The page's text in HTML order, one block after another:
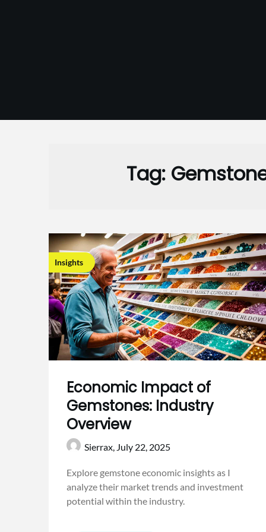
Tag:
Insights
Economic Impact of
Gemstones: Industry
Overview
Sierrax, July 22, 2025
Explore gemstone economic insights as I
analyze their market trends and investment
potential within the industry.